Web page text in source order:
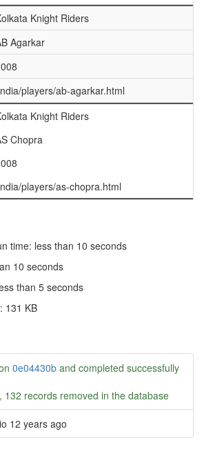
Knight Riders
Agarkar
players/ab-agarkar.html
Knight Riders
Chopra
players/as-chopra.html
time: less than 10 seconds
10 seconds
than 5 seconds
131 KB
0e04430b and completed successfully
132 records removed in the database
12 years ago